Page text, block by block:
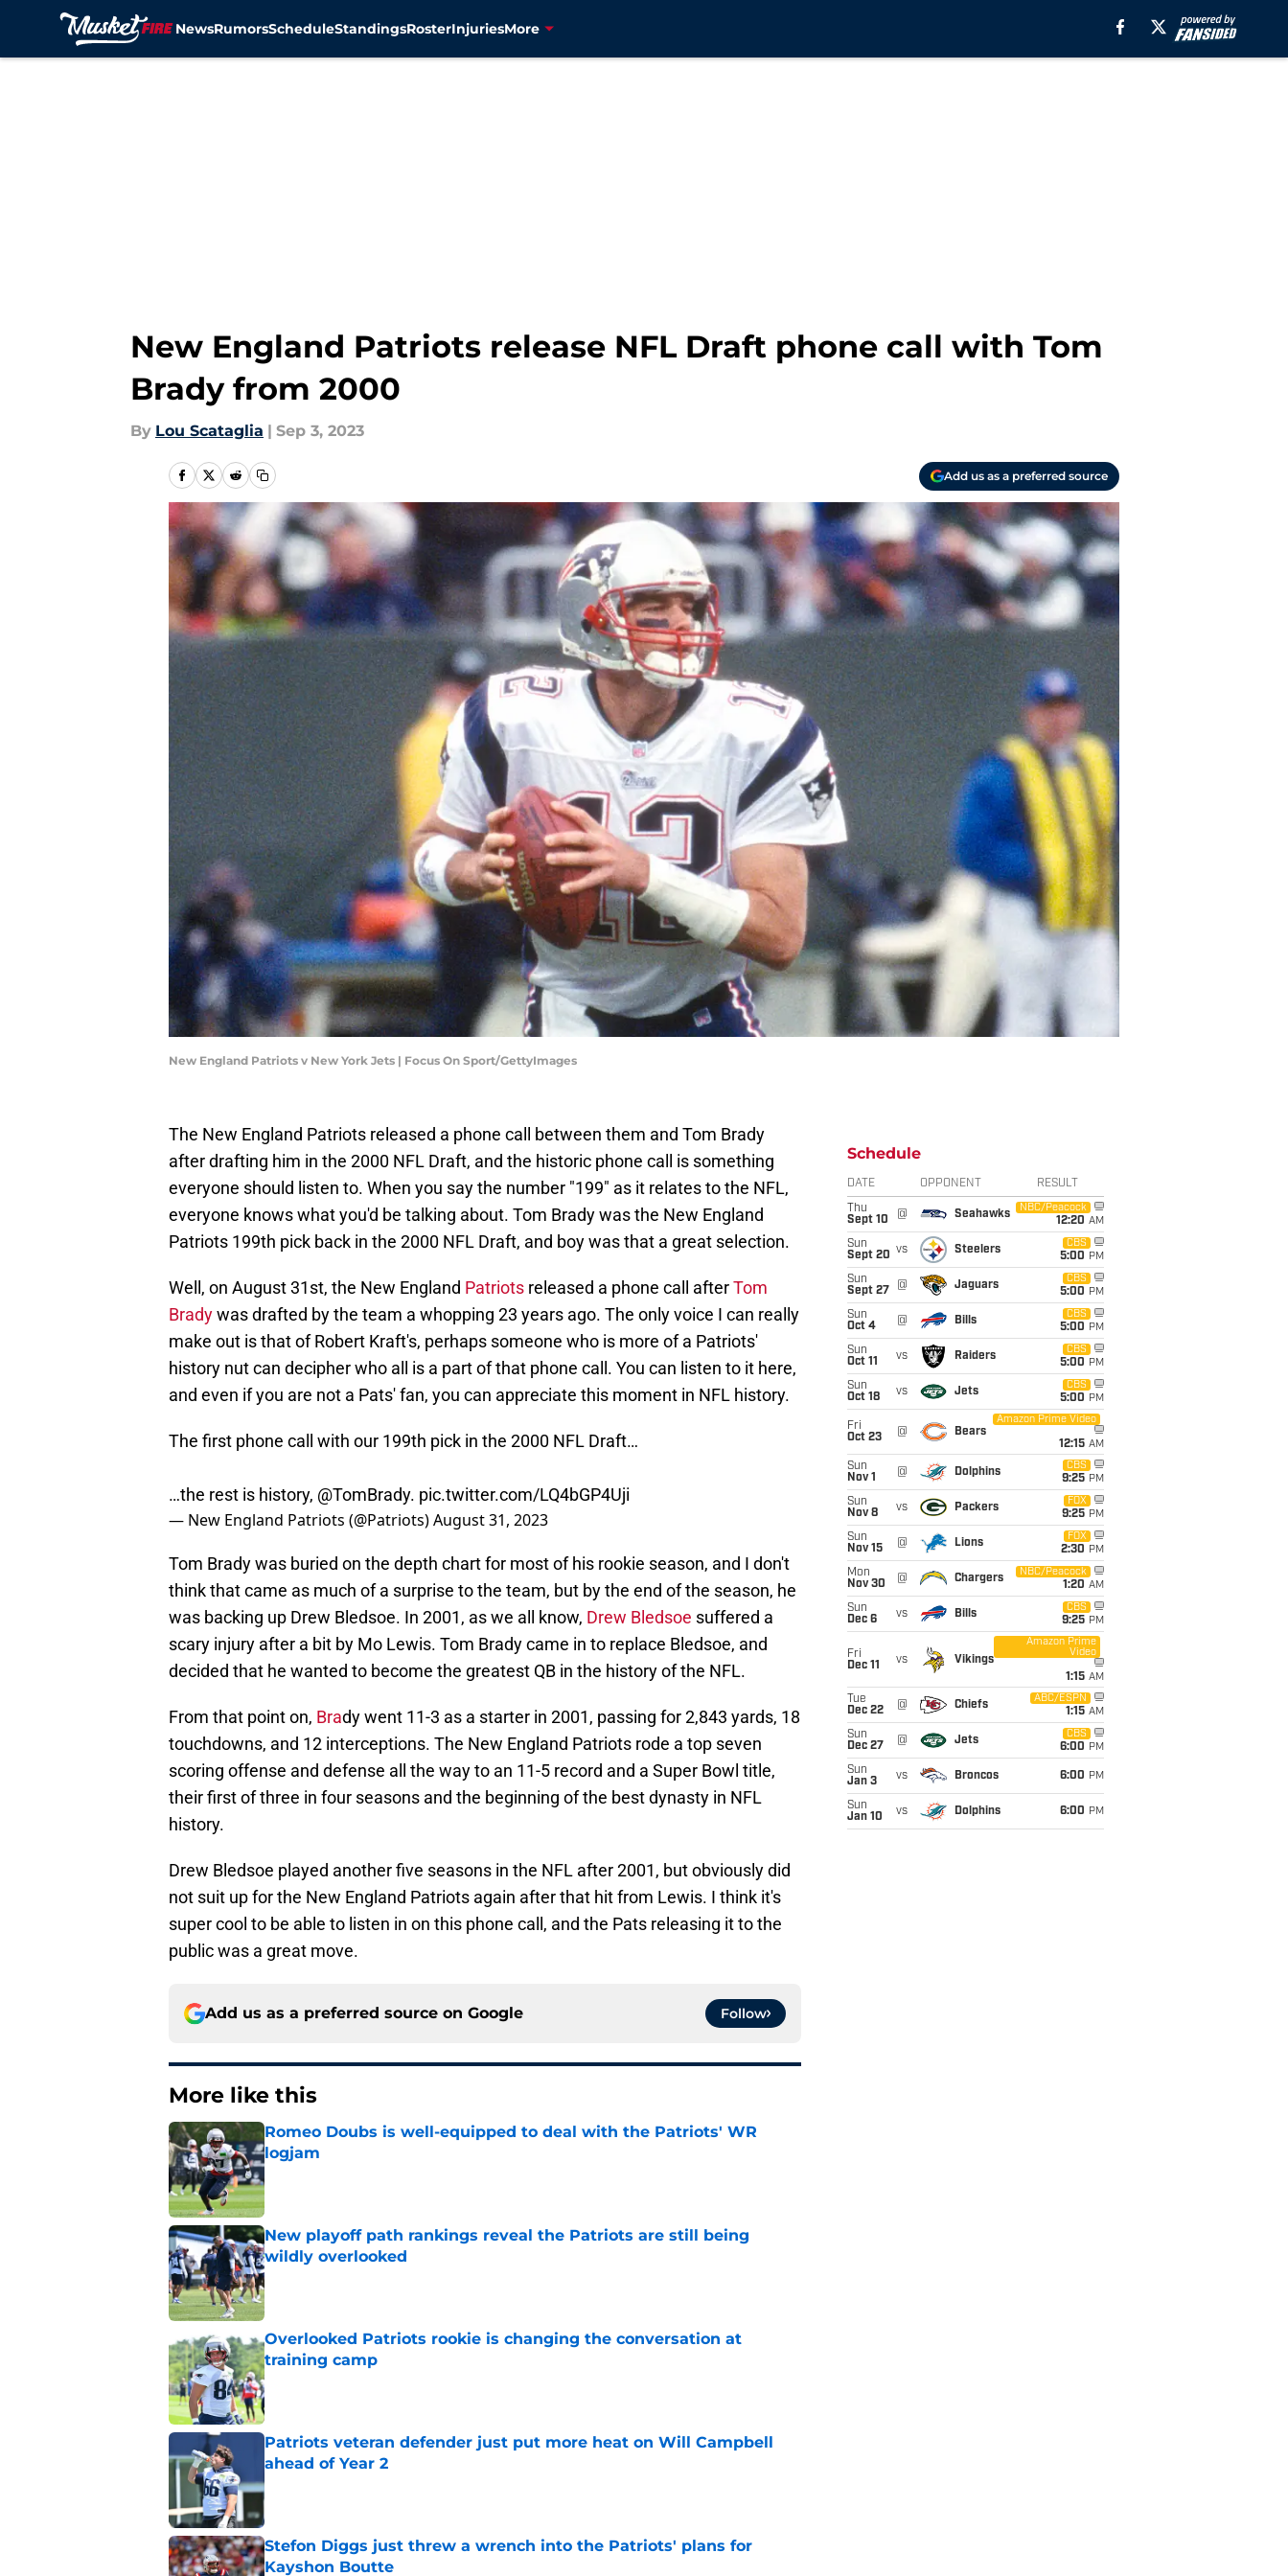
NewsRumorsScheduleStandingsRosterInjuriesMore
New England Patriots release NFL Draft phone call with Tom
Brady from 2000
By Lou Scataglia | Sep 3, 2023
Add us as a preferred source
New England Patriots v New York Jets | Focus On Sport/GettyImages
The New England Patriots released a phone call between them and Tom Brady
after drafting him in the 2000 NFL Draft, and the historic phone call is something
everyone should listen to. When you say the number "199" as it relates to the NFL,
everyone knows what you'd be talking about. Tom Brady was the New England
Patriots 199th pick back in the 2000 NFL Draft, and boy was that a great selection.
Well, on August 31st, the New England Patriots released a phone call afterTom
Bradywas drafted by the team a whopping 23 years ago. The only voice I can really
make out is that of Robert Kraft's, perhaps someone who is more of a Patriots'
history nut can decipher who all is a part of that phone call. You can listen to it here,
and even if you are not a Pats' fan, you can appreciate this moment in NFL history.
The first phone call with our 199th pick in the 2000 NFL Draft…
…the rest is history, @TomBrady. pic.twitter.com/LQ4bGP4Uji
— New England Patriots (@Patriots)August 31, 2023
Tom Brady was buried on the depth chart for most of his rookie season, and I don't
think that came as much of a surprise to the team, but by the end of the season, he
was backing up Drew Bledsoe. In 2001, as we all know, Drew Bledsoe suffered a
scary injury after a bit by Mo Lewis. Tom Brady came in to replace Bledsoe, and
decided that he wanted to become the greatest QB in the history of the NFL.
From that point on, Brady went 11-3 as a starter in 2001, passing for 2,843 yards, 18
touchdowns, and 12 interceptions. The New England Patriots rode a top seven
scoring offense and defense all the way to an 11-5 record and a Super Bowl title,
their first of three in four seasons and the beginning of the best dynasty in NFL
history.
Drew Bledsoe played another five seasons in the NFL after 2001, but obviously did
not suit up for the New England Patriots again after that hit from Lewis. I think it's
super cool to be able to listen in on this phone call, and the Pats releasing it to the
public was a great move.
Add us as a preferred source on Google Follow
More like this
Romeo Doubs is well-equipped to deal with the Patriots' WR
logjam
Published by on Invalid Date
New playoff path rankings reveal the Patriots are still being
wildly overlooked
Published by on Invalid Date
Overlooked Patriots rookie is changing the conversation at
training camp
Published by on Invalid Date
Patriots veteran defender just put more heat on Will Campbell
ahead of Year 2
Published by on Invalid Date
Stefon Diggs just threw a wrench into the Patriots' plans for
Kayshon Boutte
Schedule
DATE OPPONENT RESULT
Thu
Sept 10
@ Seahawks
NBC/Peacock
12:20 AM
Sun
Sept 20 vs Steelers
CBS
5:00 PM
Sun
Sept 27
@ Jaguars
CBS
5:00 PM
Sun
Oct 4
@ Bills
CBS
5:00 PM
Sun
Oct 11
vs Raiders
CBS
5:00 PM
Sun
Oct 18
vs Jets
CBS
5:00 PM
Fri
Oct 23
@ Bears
Amazon Prime Video
12:15 AM
Sun
Nov 1
@ Dolphins
CBS
9:25 PM
Sun
Nov 8
vs Packers
FOX
9:25 PM
Sun
Nov 15
@ Lions
FOX
2:30 PM
Mon
Nov 30
@ Chargers
NBC/Peacock
1:20 AM
Sun
Dec 6
vs Bills
CBS
9:25 PM
Fri
Dec 11
vs Vikings
Amazon Prime
Video
1:15 AM
Tue
Dec 22
@ Chiefs
ABC/ESPN
1:15 AM
Sun
Dec 27
@ Jets
CBS
6:00 PM
Sun
Jan 3
vs Broncos 6:00 PM
Sun
Jan 10
vs Dolphins 6:00 PM